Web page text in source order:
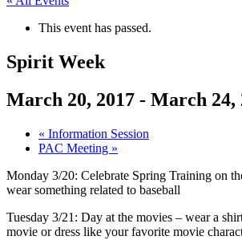
This event has passed.
Spirit Week
March 20, 2017 - March 24,
« Information Session
PAC Meeting »
Monday 3/20: Celebrate Spring Training on
wear something related to baseball
Tuesday 3/21: Day at the movies – wear a
movie or dress like your favorite movie